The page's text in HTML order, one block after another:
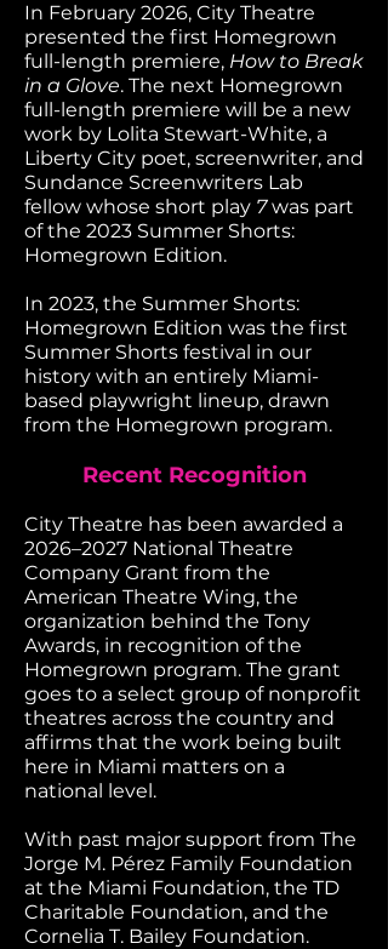
In February 2026, City Theatre
presented the first Homegrown
full-length premiere, How to Break
in a Glove. The next Homegrown
full-length premiere will be a new
work by Lolita Stewart-White, a
Liberty City poet, screenwriter, and
Sundance Screenwriters Lab
fellow whose short play 7was part
of the 2023 Summer Shorts:
Homegrown Edition.
In 2023, the Summer Shorts:
Homegrown Edition was the first
Summer Shorts festival in our
history with an entirely Miami-
based playwright lineup, drawn
from the Homegrown program.
Recent Recognition
City Theatre has been awarded a
2026–2027 National Theatre
Company Grant from the
American Theatre Wing, the
organization behind the Tony
Awards, in recognition of the
Homegrown program. The grant
goes to a select group of nonprofit
theatres across the country and
affirms that the work being built
here in Miami matters on a
national level.
With past major support from The
Jorge M. Pérez Family Foundation
at the Miami Foundation, the TD
Charitable Foundation, and the
Cornelia T. Bailey Foundation.